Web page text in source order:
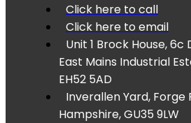
Click here to call
Click here to email
Unit 1 Brock House, 6c
East Mains Industrial
EH52 5AD
Inverallen Yard, Forge
Hampshire, GU35 9LW